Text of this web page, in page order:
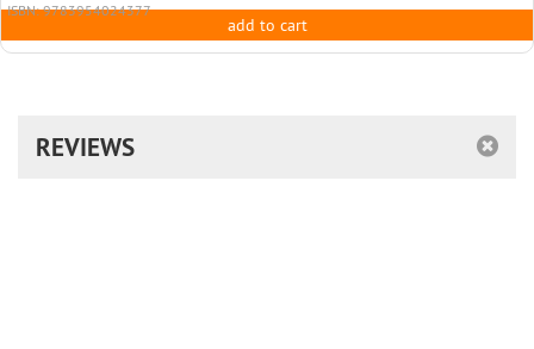
ISBN: 9783954024377
add to cart
REVIEWS